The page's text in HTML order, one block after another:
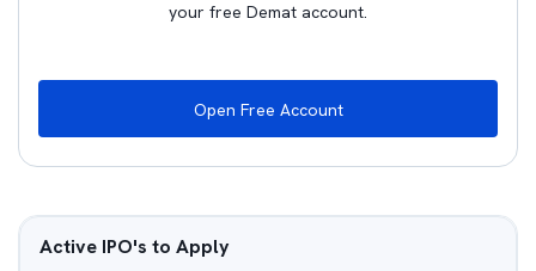
your free Demat account.
Open Free Account
Active IPO's to Apply